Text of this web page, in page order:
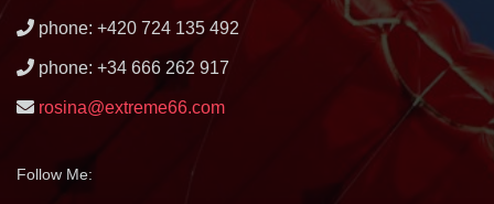
phone: +420 724 135 492
phone: +34 666 262 917
rosina@extreme66.com
Follow Me: